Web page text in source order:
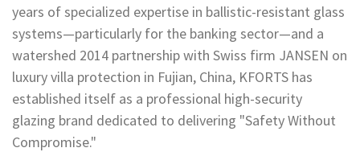
years of specialized expertise in ballistic-resistant glass
systems—particularly for the banking sector—and a
watershed 2014 partnership with Swiss firm JANSEN on
luxury villa protection in Fujian, China, KFORTS has
established itself as a professional high-security
glazing brand dedicated to delivering "Safety Without
Compromise."